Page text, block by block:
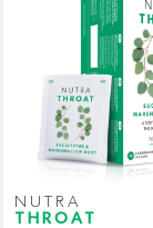
NUTRA
THROAT